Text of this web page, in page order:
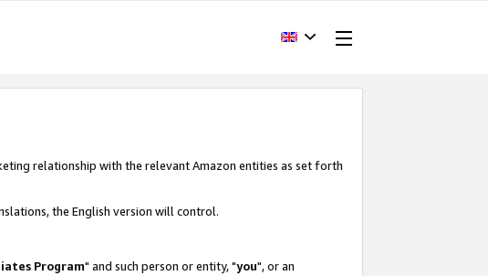
relationship with the relevant Amazon entities as set forth
the English version will control.
Program" and such person or entity, "you", or an